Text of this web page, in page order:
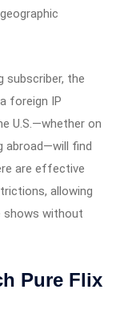
subscriber, the
foreign IP
U.S.—whether on
abroad—will find
are effective
allowing
shows without
Pure Flix